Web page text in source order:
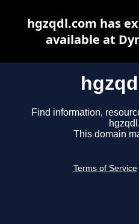
Find information,
This domain
Terms of Service
hgzqdl.com has
available at